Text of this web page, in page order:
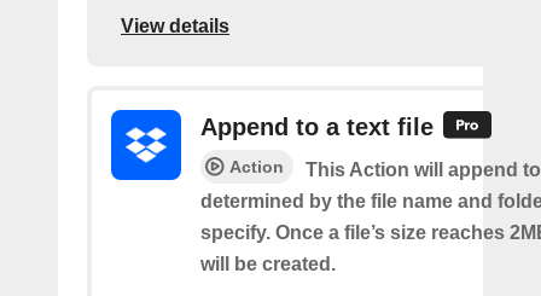
View details
Append to a text file
Action
This Action will append
determined by the file name and
specify. Once a file’s size reaches
will be created.